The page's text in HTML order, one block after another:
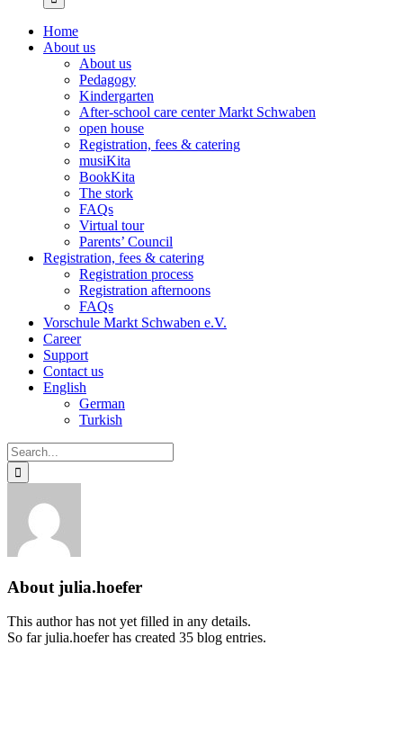
Home
About us
About us
Pedagogy
Kindergarten
After-school care center Markt Schwaben
open house
Registration, fees & catering
musiKita
BookKita
The stork
FAQs
Virtual tour
Parents’ Council
Registration, fees & catering
Registration process
Registration afternoons
FAQs
Vorschule Markt Schwaben e.V.
Career
Support
Contact us
English
German
Turkish
Search
for:
About julia.hoefer
This author has not yet filled in any details.
So far julia.hoefer has created 35 blog entries.